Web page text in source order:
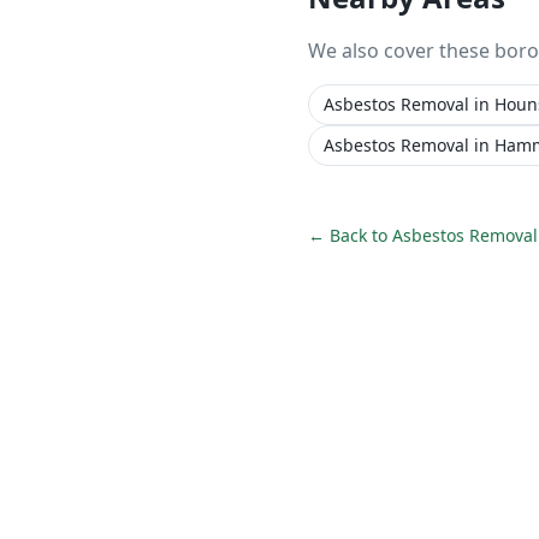
We also cover these
Asbestos Removal in
Asbestos Removal in
← Back to Asbestos